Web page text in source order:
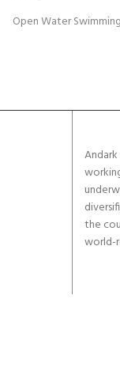
Open Water Swimming
the
world-